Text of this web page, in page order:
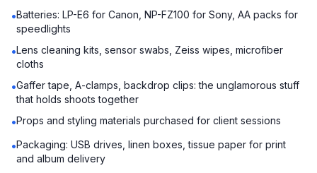
•Batteries: LP-E6 for Canon, NP-FZ100 for Sony, AA packs for
speedlights
•Lens cleaning kits, sensor swabs, Zeiss wipes, microfiber
cloths
•Gaffer tape, A-clamps, backdrop clips: the unglamorous stuff
that holds shoots together
•Props and styling materials purchased for client sessions
•Packaging: USB drives, linen boxes, tissue paper for print
and album delivery